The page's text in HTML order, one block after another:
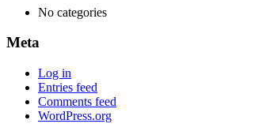
No categories
Meta
Log in
Entries feed
Comments feed
WordPress.org